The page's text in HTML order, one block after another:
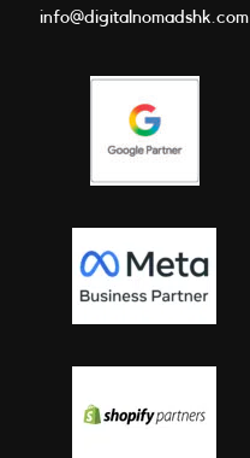
info@digitalnomadshk.com